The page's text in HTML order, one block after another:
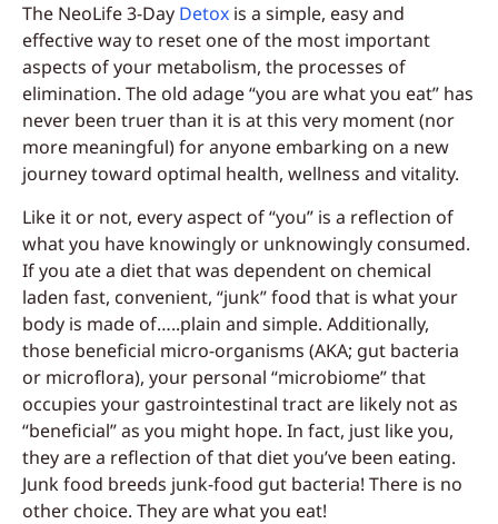
The NeoLife 3-Day Detox is a simple, easy and
effective way to reset one of the most important
aspects of your metabolism, the processes of
elimination. The old adage “you are what you eat” has
never been truer than it is at this very moment (nor
more meaningful) for anyone embarking on a new
journey toward optimal health, wellness and vitality.
Like it or not, every aspect of “you” is a reflection of
what you have knowingly or unknowingly consumed.
If you ate a diet that was dependent on chemical
laden fast, convenient, “junk” food that is what your
body is made of…..plain and simple. Additionally,
those beneficial micro-organisms (AKA; gut bacteria
or microflora), your personal “microbiome” that
occupies your gastrointestinal tract are likely not as
“beneficial” as you might hope. In fact, just like you,
they are a reflection of that diet you’ve been eating.
Junk food breeds junk-food gut bacteria! There is no
other choice. They are what you eat!